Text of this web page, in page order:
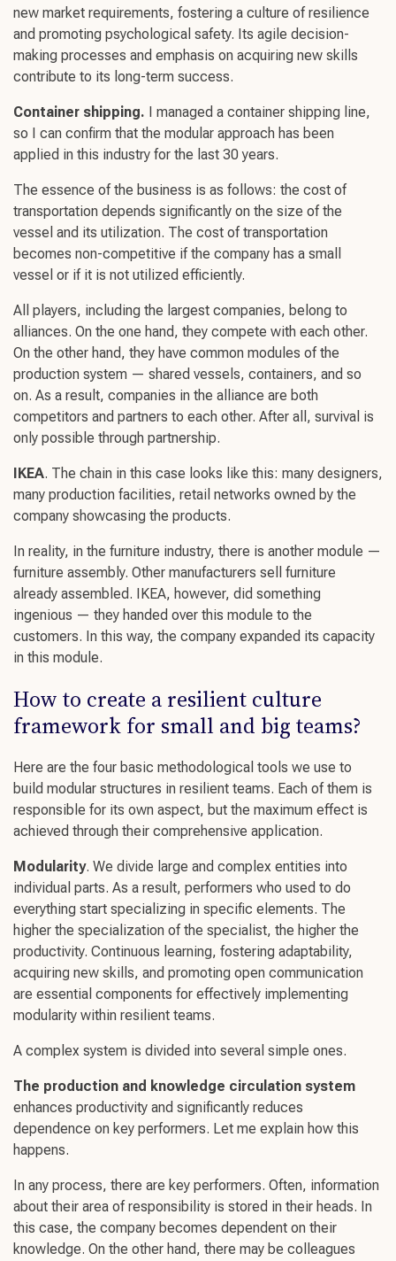
new market requirements, fostering a culture of resilience
and promoting psychological safety. Its agile decision-
making processes and emphasis on acquiring new skills
contribute to its long-term success.
Container shipping. I managed a container shipping line,
so I can confirm that the modular approach has been
applied in this industry for the last 30 years.
The essence of the business is as follows: the cost of
transportation depends significantly on the size of the
vessel and its utilization. The cost of transportation
becomes non-competitive if the company has a small
vessel or if it is not utilized efficiently.
All players, including the largest companies, belong to
alliances. On the one hand, they compete with each other.
On the other hand, they have common modules of the
production system — shared vessels, containers, and so
on. As a result, companies in the alliance are both
competitors and partners to each other. After all, survival is
only possible through partnership.
IKEA. The chain in this case looks like this: many designers,
many production facilities, retail networks owned by the
company showcasing the products.
In reality, in the furniture industry, there is another module —
furniture assembly. Other manufacturers sell furniture
already assembled. IKEA, however, did something
ingenious — they handed over this module to the
customers. In this way, the company expanded its capacity
in this module.
How to create a resilient culture
framework for small and big teams?
Here are the four basic methodological tools we use to
build modular structures in resilient teams. Each of them is
responsible for its own aspect, but the maximum effect is
achieved through their comprehensive application.
Modularity. We divide large and complex entities into
individual parts. As a result, performers who used to do
everything start specializing in specific elements. The
higher the specialization of the specialist, the higher the
productivity. Continuous learning, fostering adaptability,
acquiring new skills, and promoting open communication
are essential components for effectively implementing
modularity within resilient teams.
A complex system is divided into several simple ones.
The production and knowledge circulation system
enhances productivity and significantly reduces
dependence on key performers. Let me explain how this
happens.
In any process, there are key performers. Often, information
about their area of responsibility is stored in their heads. In
this case, the company becomes dependent on their
knowledge. On the other hand, there may be colleagues